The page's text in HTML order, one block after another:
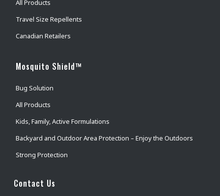
All Products
Travel Size Repellents
Canadian Retailers
Mosquito Shield™
Bug Solution
All Products
Kids, Family, Active Formulations
Backyard and Outdoor Area Protection – Enjoy the Outdoors
Strong Protection
Contact Us